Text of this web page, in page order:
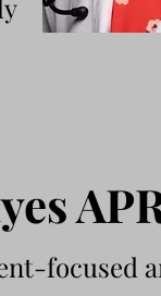
focused